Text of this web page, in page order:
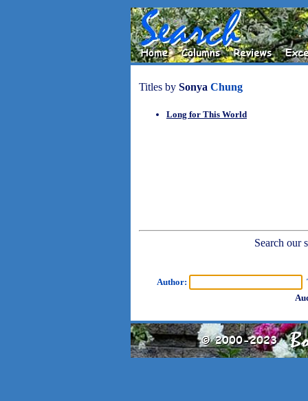
Titles by Sonya Chung
Long for This World
Search our
Author: